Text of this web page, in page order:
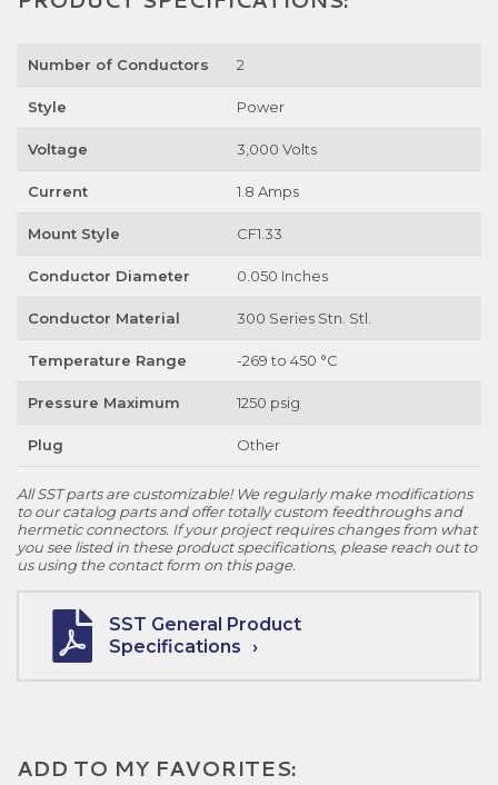
Number of Conductors 2
Style Power
Voltage 3,000 Volts
Current 1.8 Amps
Mount Style CF1.33
Conductor Diameter 0.050 Inches
Conductor Material 300 Series Stn. Stl.
Temperature Range -269 to 450 °C
Pressure Maximum 1250 psig
Plug Other
All SST parts are customizable! We regularly make modifications
to our catalog parts and offer totally custom feedthroughs and
hermetic connectors. If your project requires changes from what
you see listed in these product specifications, please reach out to
us using the contact form on this page.
SST General Product
Specifications
ADD TO MY FAVORITES: